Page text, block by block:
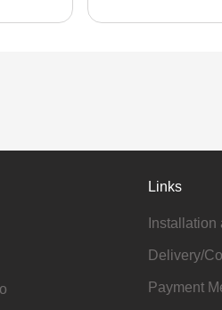
Links
Delivery/
Payment